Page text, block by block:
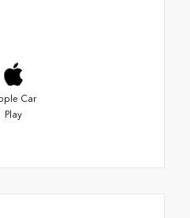
Car
Play